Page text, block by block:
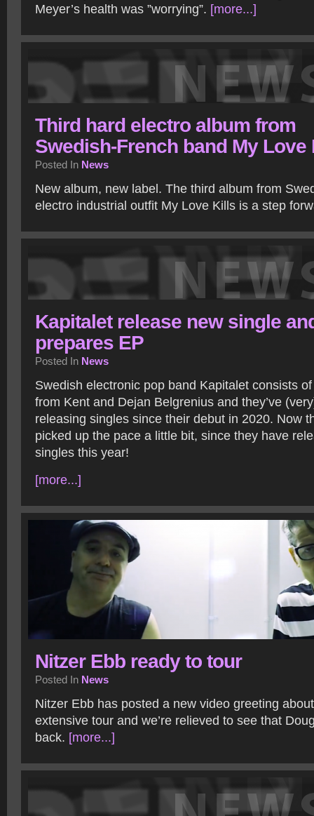
Meyer’s health was ”worrying”. [more...]
Third hard electro album from
Swedish-French band My Love
Posted In News
New album, new label. The third album from
electro industrial outfit My Love Kills is a step
Kapitalet release new single
prepares EP
Posted In News
Swedish electronic pop band Kapitalet consists
from Kent and Dejan Belgrenius and they’ve
releasing singles since their debut in 2020. Now
picked up the pace a little bit, since they have
singles this year!
[more...]
Nitzer Ebb ready to tour
Posted In News
Nitzer Ebb has posted a new video greeting
extensive tour and we’re relieved to see that
back. [more...]